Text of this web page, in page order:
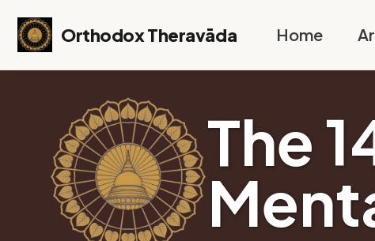
Skip to primary navigation
Skip to content
Skip to footer
Orthodox Theravāda
Home
The